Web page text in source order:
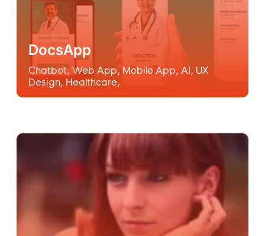
DocsApp
Chatbot, Web App, Mobile App, AI, UX
Design, Healthcare,